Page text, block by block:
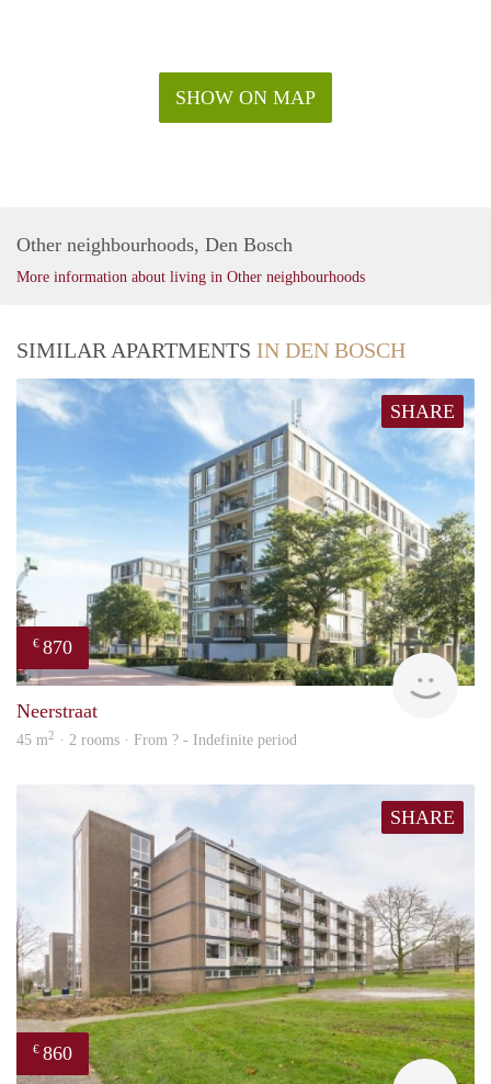
SHOW ON MAP
Other neighbourhoods, Den Bosch
More information about living in Other neighbourhoods
SIMILAR APARTMENTS IN DEN BOSCH
SHARE
€ 870
Neerstraat
45 m2 · 2 rooms · From ? - Indefinite period
SHARE
€ 860
rent